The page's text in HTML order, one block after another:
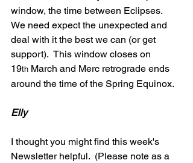
window, the time between Eclipses.
We need expect the unexpected and
deal with it the best we can (or get
support).  This window closes on
19th March and Merc retrograde ends
around the time of the Spring Equinox.
Elly
I thought you might find this week's
Newsletter helpful.  (Please note as a